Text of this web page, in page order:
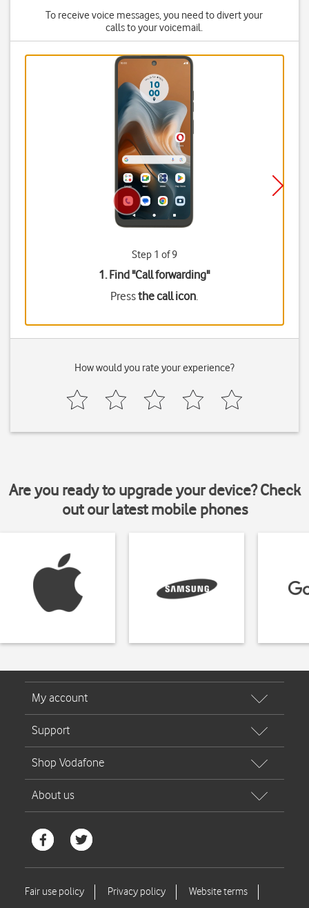
To receive voice messages, you need to divert your
calls to your voicemail.
Step 1 of 9
1. Find "Call forwarding"
Pressthe call icon.
How would you rate your experience?
Are you ready to upgrade your device? Check
out our latest mobile phones